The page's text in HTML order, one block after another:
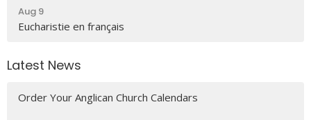
Aug 9
Eucharistie en français
Latest News
Order Your Anglican Church Calendars